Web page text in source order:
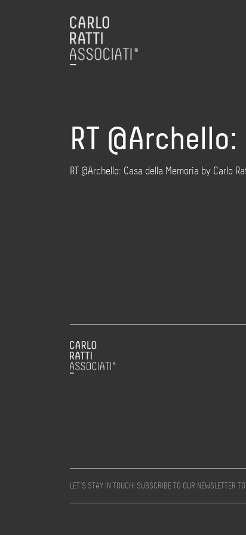
RT
RT @Archello: Casa della Memoria by
LET’S STAY IN TOUCH! SUBSCRIBE TO OUR NEWSLETTER